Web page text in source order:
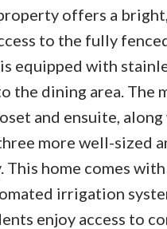
offers a
to the fully
equipped with
the dining area. The
and ensuite,
more well-sized
home comes
irrigation
enjoy access to